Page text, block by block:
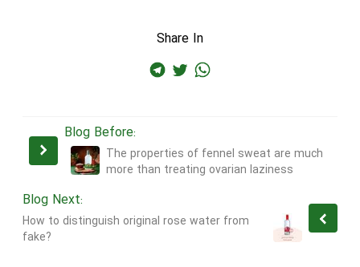
Share In
Blog Before:
The properties of fennel sweat are much
more than treating ovarian laziness
Blog Next:
How to distinguish original rose water from
fake?